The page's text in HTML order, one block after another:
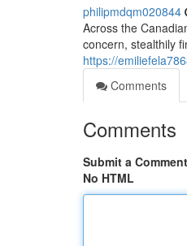
philipmdqm020844
Across the
concern, stealthily
https://
Comments
Comments
Submit a Comment
No HTML